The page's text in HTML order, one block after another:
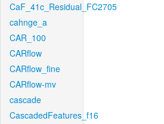
CaF_41c_Residual_FC2705
cahnge_a
CAR_100
CARflow
CARflow_fine
CARflow-mv
cascade
CascadedFeatures_f16